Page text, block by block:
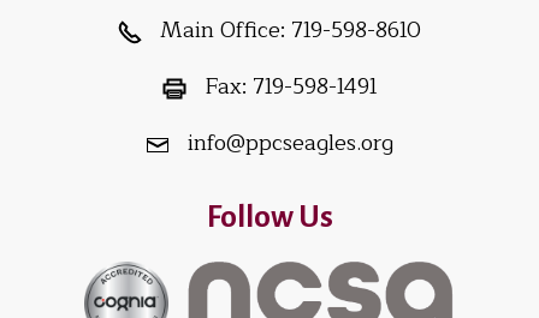
Main Office: 719-598-8610
Fax: 719-598-1491
info@ppcseagles.org
Follow Us